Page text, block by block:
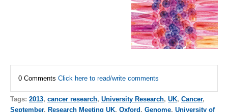
0 Comments Click here to read/write comments
Tags: 2013, cancer research, University Research, UK, Cancer,
September, Research Meeting UK, Oxford , Genome, University of